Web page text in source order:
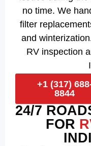
no time. We
filter
and
RV inspection
+1 (317)
8844
24/7
FOR